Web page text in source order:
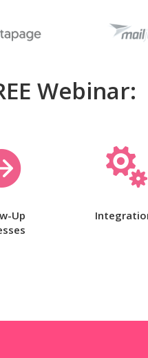
Webinar:
Up
